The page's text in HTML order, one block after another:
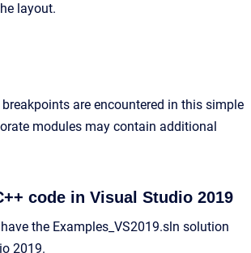
layout.
are encountered in this simple
modules may contain additional
code in Visual Studio 2019
the Examples_VS2019.sln solution
2019.